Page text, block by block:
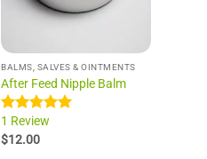
BALMS, SALVES & OINTMENTS
After Feed Nipple Balm
Rated5.00
out of 5
11 Review
$12.00